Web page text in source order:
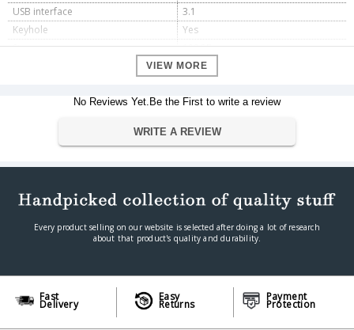
USB interface
3.1
Keyhole
Yes
Storage
128GB
9.07 g
Warranty Type
Manufacturer
VIEW MORE
No Reviews Yet.Be the First to write a review
WRITE A REVIEW
Every product selling on our website is selected after doing a lot of research
about that product's quality and durability.
Fast
Delivery
Easy
Returns
Payment
Protection